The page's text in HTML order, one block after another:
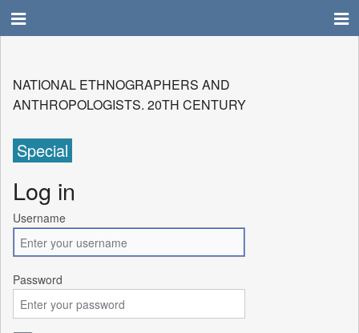
NATIONAL ETHNOGRAPHERS AND
ANTHROPOLOGISTS. 20TH CENTURY
Special
Log in
Username
Password